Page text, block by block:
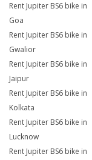
Rent Jupiter BS6 bike in
Goa
Rent Jupiter BS6 bike in
Gwalior
Rent Jupiter BS6 bike in
Jaipur
Rent Jupiter BS6 bike in
Kolkata
Rent Jupiter BS6 bike in
Lucknow
Rent Jupiter BS6 bike in